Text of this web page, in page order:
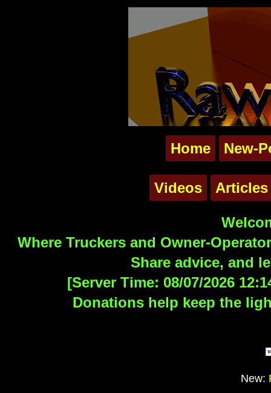
Home New-
Videos Articles
Where Truckers and Owner-
Share advice, and
[Server Time: 08/07/2026
Donations help keep the
New: